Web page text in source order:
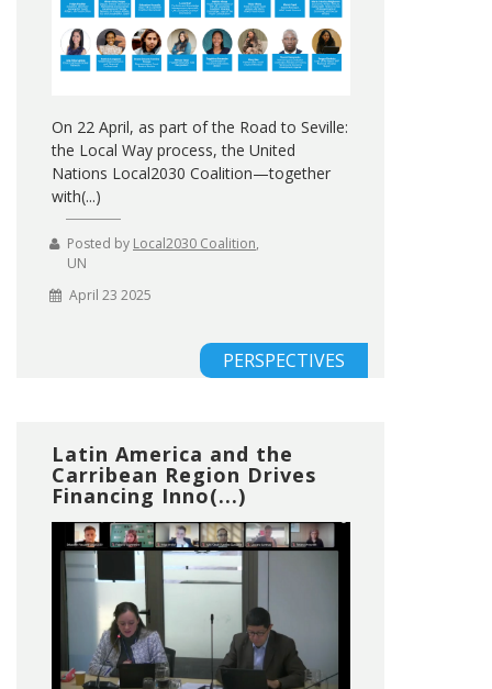
On 22 April, as part of the Road to Seville:
the Local Way process, the United
Nations Local2030 Coalition—together
with(...)
Posted by Local2030 Coalition,
UN
April 23 2025
PERSPECTIVES
Latin America and the
Carribean Region Drives
Financing Inno(...)